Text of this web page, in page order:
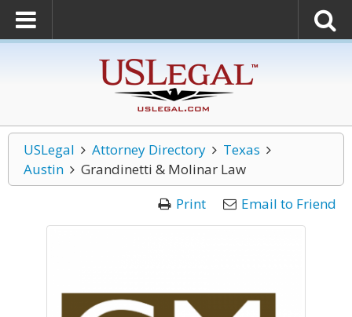
USLegal Attorney Directory
Texas
Austin
Grandinetti & Molinar Law
Print
Email to Friend